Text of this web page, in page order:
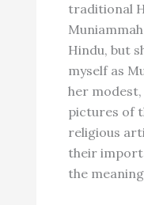
traditional
Hindu, but
myself as
her
pictures of
religious
their
the